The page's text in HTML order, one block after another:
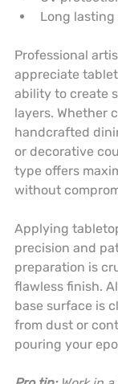
Long
Professional
appreciate
ability to create
layers. Whether
handcrafted
or decorative
type offers
without
Applying
precision and
preparation is
flawless finish.
base surface is
from dust or
pouring your